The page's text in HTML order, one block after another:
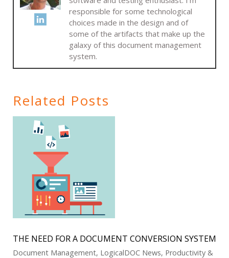
responsible for some technological
choices made in the design and of
some of the artifacts that make up the
galaxy of this document management
system.
Related Posts
THE NEED FOR A DOCUMENT CONVERSION SYSTEM
Document Management, LogicalDOC News, Productivity &